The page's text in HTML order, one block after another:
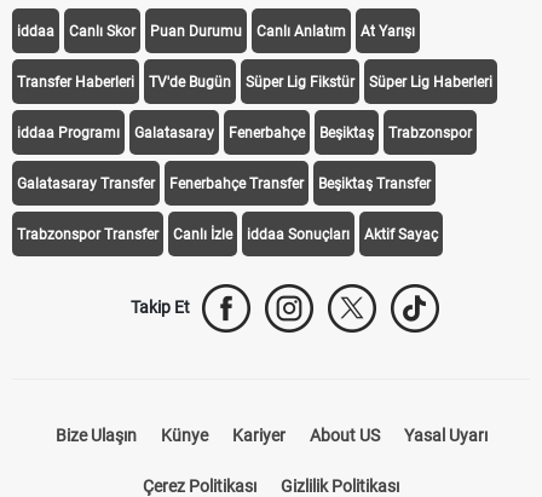
iddaa Canlı Skor Puan Durumu Canlı Anlatım At Yarışı
Transfer Haberleri TV'de Bugün Süper Lig Fikstür Süper Lig Haberleri
iddaa Programı Galatasaray Fenerbahçe Beşiktaş Trabzonspor
Galatasaray Transfer Fenerbahçe Transfer Beşiktaş Transfer
Trabzonspor Transfer Canlı İzle iddaa Sonuçları Aktif Sayaç
Takip Et
Bize Ulaşın Künye Kariyer About US Yasal Uyarı
Çerez Politikası Gizlilik Politikası